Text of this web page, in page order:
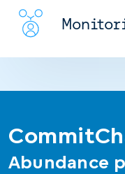
Abundance